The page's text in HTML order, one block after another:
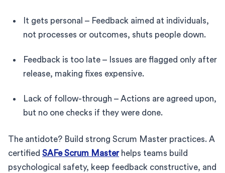
It gets personal – Feedback aimed at individuals,
not processes or outcomes, shuts people down.
Feedback is too late – Issues are flagged only after
release, making fixes expensive.
Lack of follow-through – Actions are agreed upon,
but no one checks if they were done.
The antidote? Build strong Scrum Master practices. A
certified SAFe Scrum Masterhelps teams build
psychological safety, keep feedback constructive, and